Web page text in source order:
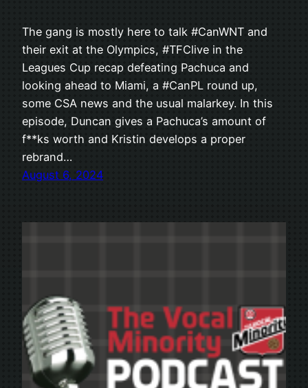
The gang is mostly here to talk #CanWNT and
their exit at the Olympics, #TFClive in the
Leagues Cup recap defeating Pachuca and
looking ahead to Miami, a #CanPL round up,
some CSA news and the usual malarkey. In this
episode, Duncan gives a Pachuca’s amount of
f**ks worth and Kristin develops a proper
rebrand…
August 6, 2024